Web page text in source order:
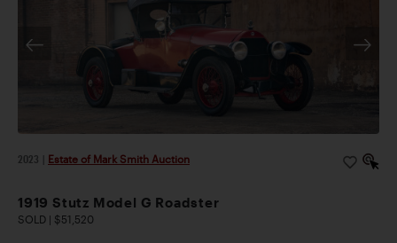
2023 Estate of Mark Smith Auction
1919 Stutz Model G Roadster
SOLD | $51,520